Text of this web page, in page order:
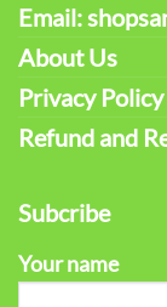
Email:
About Us
Privacy Policy
Refund and
Subcribe
Your name